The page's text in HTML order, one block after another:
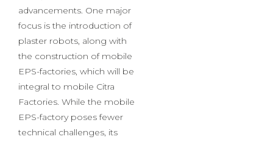
Looking ahead, Citra plans
to implement several
advancements. One major
focus is the introduction of
plaster robots, along with
the construction of mobile
EPS-factories, which will be
integral to mobile Citra
Factories. While the mobile